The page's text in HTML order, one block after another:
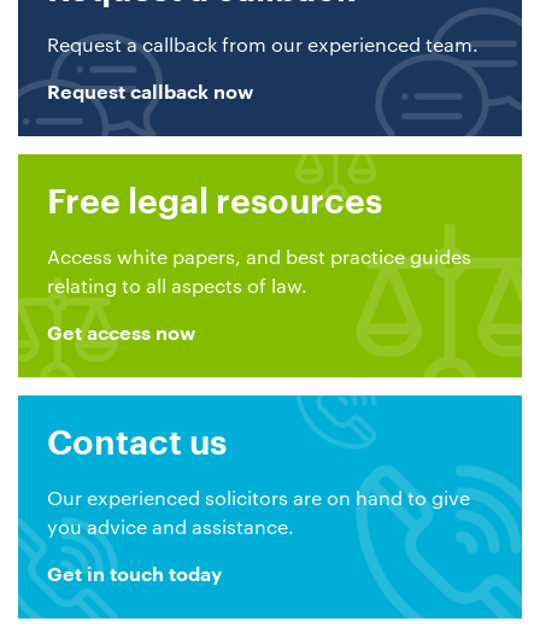
Request a callback from our experienced team.
Request callback now
Free legal resources
Access white papers, and best practice guides
relating to all aspects of law.
Get access now
Contact us
Our experienced solicitors are on hand to give
you advice and assistance.
Get in touch today